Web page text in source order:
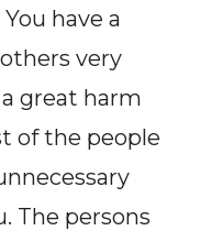
have a
very
great harm
of the people
The persons